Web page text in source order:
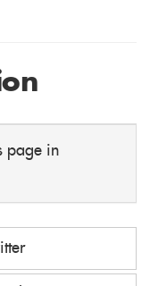
page in